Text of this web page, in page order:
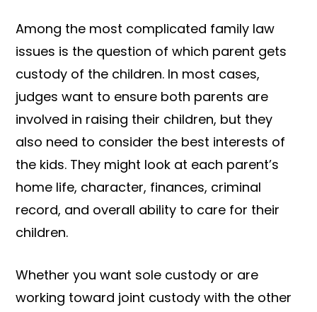
Among the most complicated family law
issues is the question of which parent gets
custody of the children. In most cases,
judges want to ensure both parents are
involved in raising their children, but they
also need to consider the best interests of
the kids. They might look at each parent’s
home life, character, finances, criminal
record, and overall ability to care for their
children.
Whether you want sole custody or are
working toward joint custody with the other